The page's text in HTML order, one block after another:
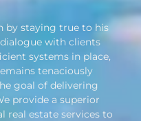
by staying true to his
with clients
systems in place,
tenaciously
goal of delivering
provide a superior
real estate services to